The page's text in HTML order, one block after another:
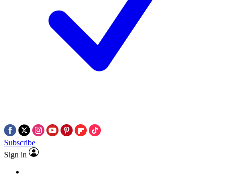
Subscribe
Sign in